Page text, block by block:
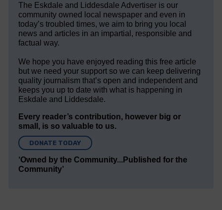
The Eskdale and Liddesdale Advertiser is our
community owned local newspaper and even in
today’s troubled times, we aim to bring you local
news and articles in an impartial, responsible and
factual way.
We hope you have enjoyed reading this free article
but we need your support so we can keep delivering
quality journalism that’s open and independent and
keeps you up to date with what is happening in
Eskdale and Liddesdale.
Every reader’s contribution, however big or
small, is so valuable to us.
DONATE TODAY
‘Owned by the Community...Published for the
Community’